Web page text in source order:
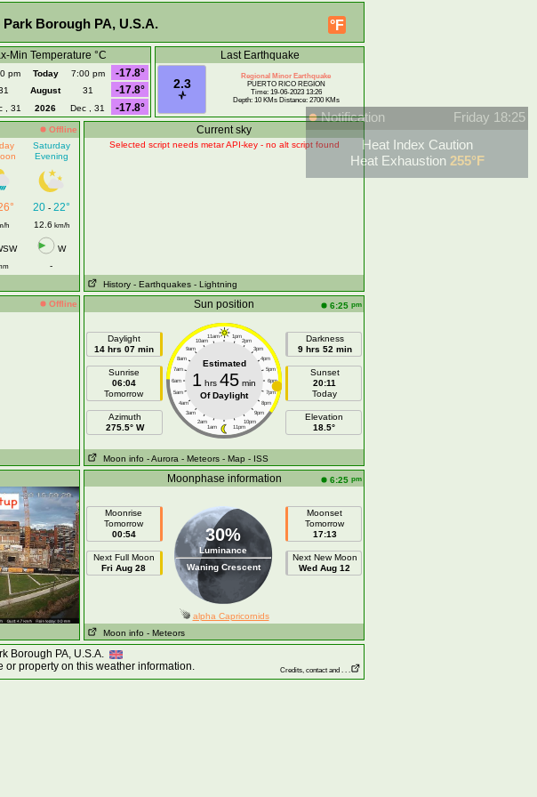
°F
Borough PA, U.S.A.
Min Temperature °C
pm Today 7:00 pm
-17.8°
August 31
-17.8°
, 31 2026 Dec , 31 -17.8°
Last Earthquake
2.3
Regional Minor Earthquake
PUERTO RICO REGION
Time: 19-06-2023 13:26
Depth: 10 KMs Distance: 2700 KMs
Offline
Saturday
Evening
20- 22°
h 12.6 km/h
W
-
Current sky
Selected script needs metar API-key - no alt script found
History - Earthquakes - Lightning
Offline Sun position 6:25 pm
Daylight
14 hrs 07 min
Sunrise
06:04
Tomorrow
Azimuth
275.5° W
11am 1pm
10am 2pm
9am 3pm
8am 4pm
7am 5pm
6am 6pm
5am 7pm
4am 8pm
3am 9pm
2am 10pm
1am 11pm
Estimated
1 hrs 45 min
Of Daylight
Darkness
9 hrs 52 min
Sunset
20:11
Today
Elevation
18.5°
Moon info - Aurora - Meteors - Map - ISS
Moonphase information 6:25 pm
Moonrise
Tomorrow
00:54
Next Full Moon
Fri Aug 28
30%
Luminance
Waning Crescent
Moonset
Tomorrow
17:13
Next New Moon
Wed Aug 12
alpha Capricornids
Moon info - Meteors
Borough PA, U.S.A.
or property on this weather information.
Credits, contact and . . .
Notification
Friday 18:25
Heat Index Caution
Heat Exhaustion 255°F